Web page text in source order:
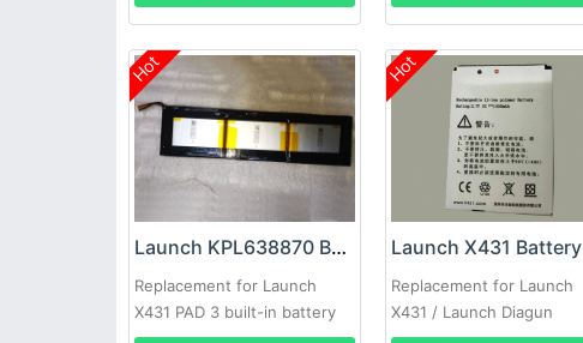
Hot
Launch KPL638870 Battery
Replacement for Launch
X431 PAD 3 built-in battery
Hot
Launch X431 Battery
Replacement for Launch
X431 / Launch Diagun